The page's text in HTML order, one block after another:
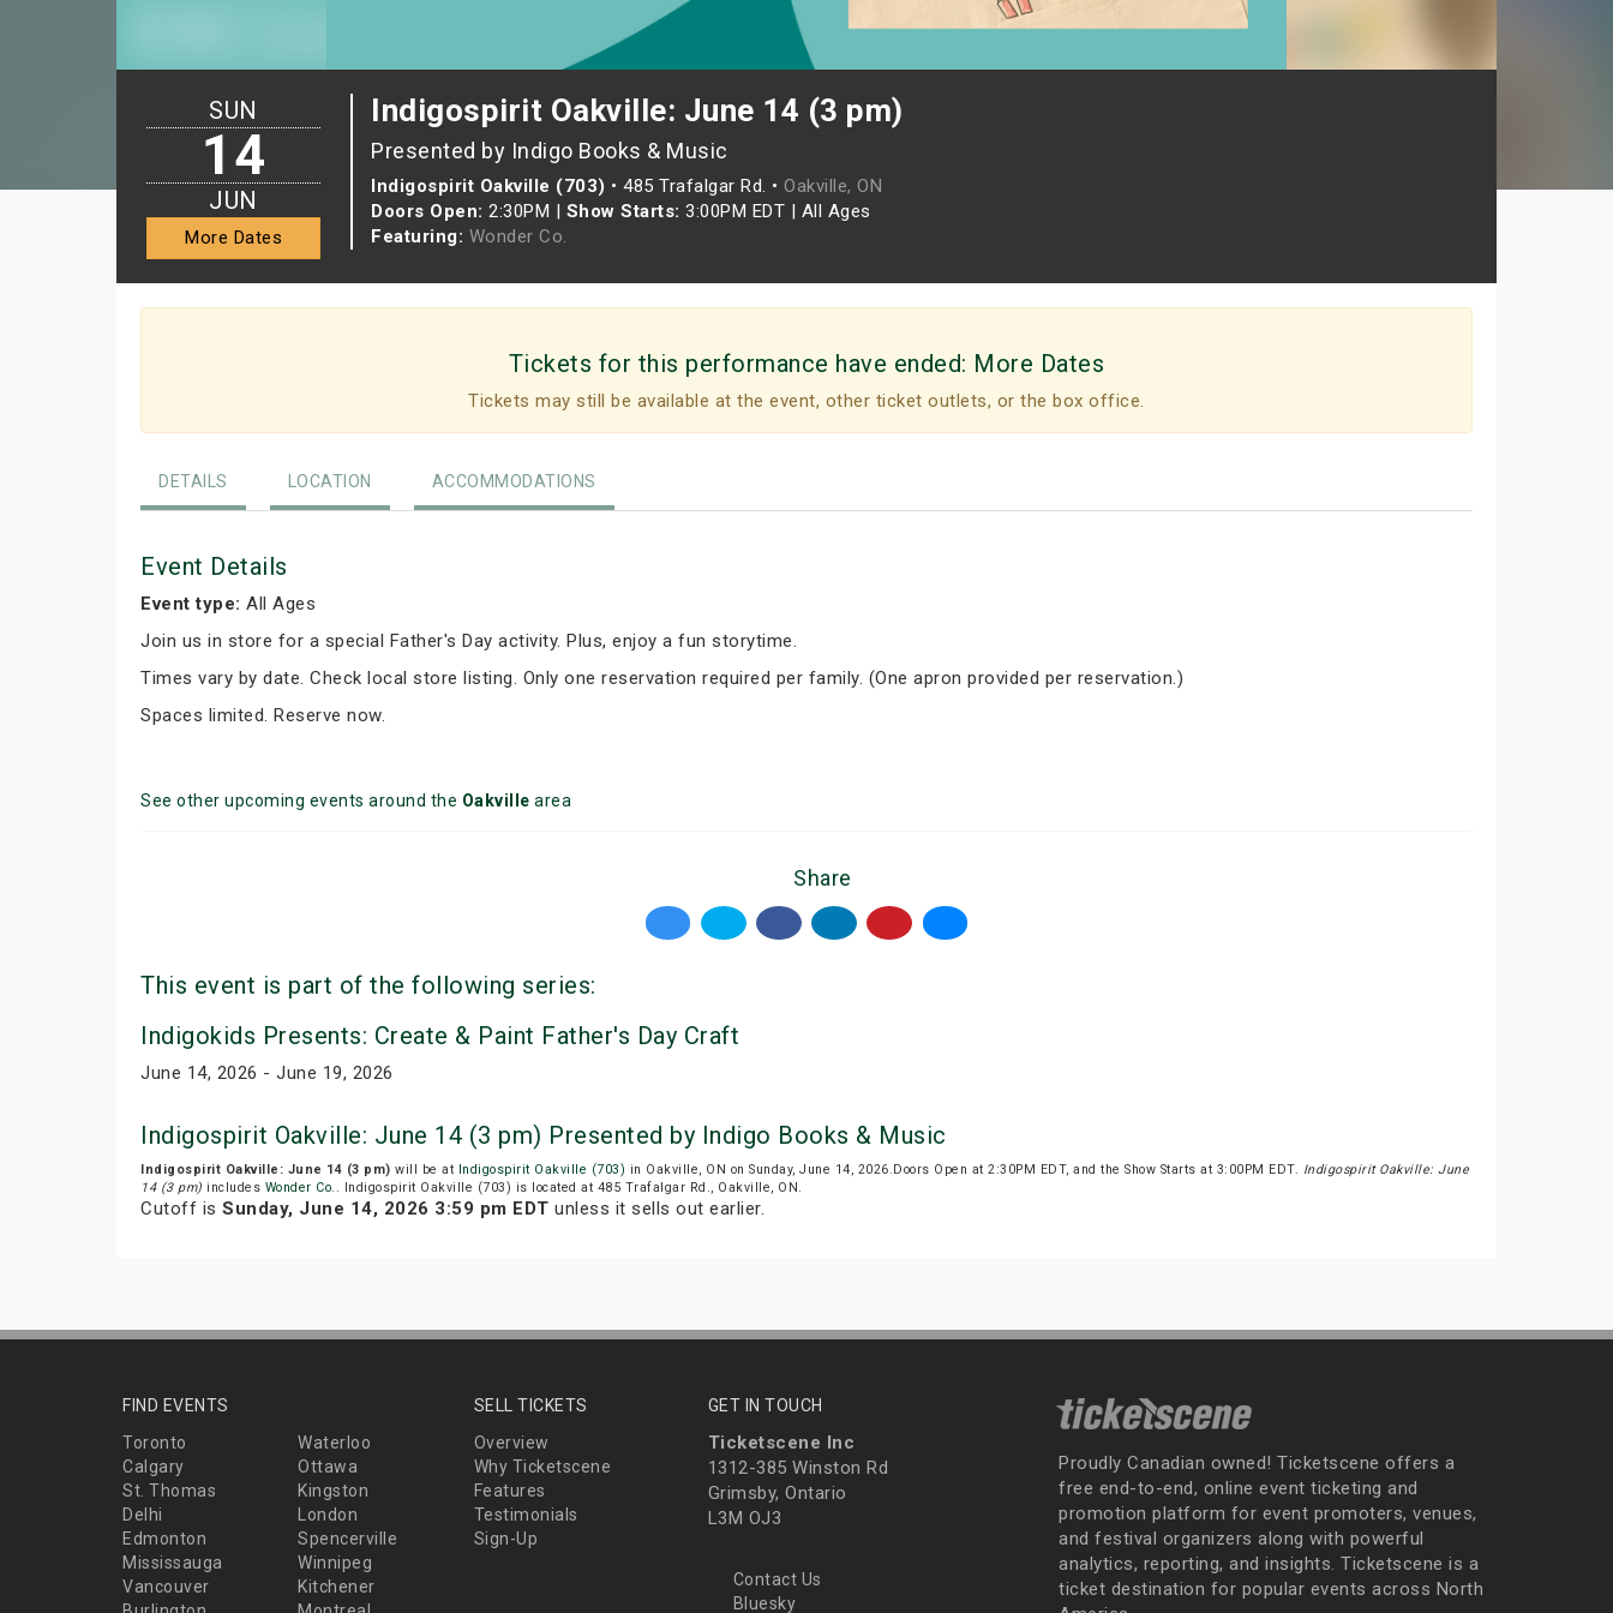
Indigospirit Oakville: June 14 (3 pm)
Presented by Indigo Books & Music
Indigospirit Oakville (703) • 485 Trafalgar Rd. • Oakville, ON
Doors Open: 2:30PM | Show Starts: 3:00PM EDT | All Ages
Featuring: Wonder Co.
SUN
14
JUN
More Dates
Tickets for this performance have ended: More Dates
Tickets may still be available at the event, other ticket outlets, or the box office.
DETAILS LOCATION ACCOMMODATIONS
Event Details
Event type: All Ages
Join us in store for a special Father's Day activity. Plus, enjoy a fun storytime.
Times vary by date. Check local store listing. Only one reservation required per family. (One apron provided per reservation.)
Spaces limited. Reserve now.
See other upcoming events around the Oakville area
Share
This event is part of the following series:
Indigokids Presents: Create & Paint Father's Day Craft
June 14, 2026 - June 19, 2026
Indigospirit Oakville: June 14 (3 pm) Presented by Indigo Books & Music
Indigospirit Oakville: June 14 (3 pm) will be at Indigospirit Oakville (703) in Oakville, ON on Sunday, June 14, 2026.Doors Open at 2:30PM EDT, and the Show Starts at 3:00PM EDT. Indigospirit Oakville: June
14 (3 pm) includes Wonder Co. . Indigospirit Oakville (703) is located at 485 Trafalgar Rd., Oakville, ON.
Cutoff is Sunday, June 14, 2026 3:59 pm EDT unless it sells out earlier.
FIND EVENTS
Toronto
Waterloo
Calgary
Ottawa
St. Thomas
Kingston
Delhi
London
Edmonton
Spencerville
Mississauga
Winnipeg
Vancouver
Kitchener
SELL TICKETS
Overview
Why Ticketscene
Features
Testimonials
Sign-Up
GET IN TOUCH
Ticketscene Inc
1312-385 Winston Rd
Grimsby, Ontario
L3M OJ3
Contact Us
Bluesky
Proudly Canadian owned! Ticketscene offers a
free end-to-end, online event ticketing and
promotion platform for event promoters, venues,
and festival organizers along with powerful
analytics, reporting, and insights. Ticketscene is a
ticket destination for popular events across North